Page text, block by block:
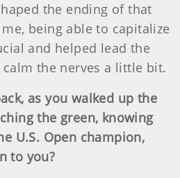
the ending of that
being able to capitalize
and helped lead the
the nerves a little bit.
as you walked up the
the green, knowing
U.S. Open champion,
to you?